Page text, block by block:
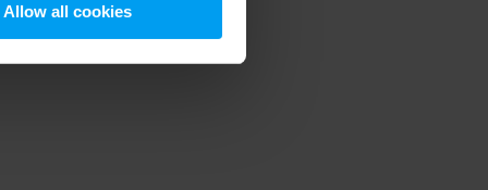
Allow all cookies